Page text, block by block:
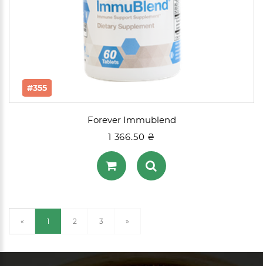
#355
Forever Immublend
1 366.50 ₴
« 1 (current)
2 3 »